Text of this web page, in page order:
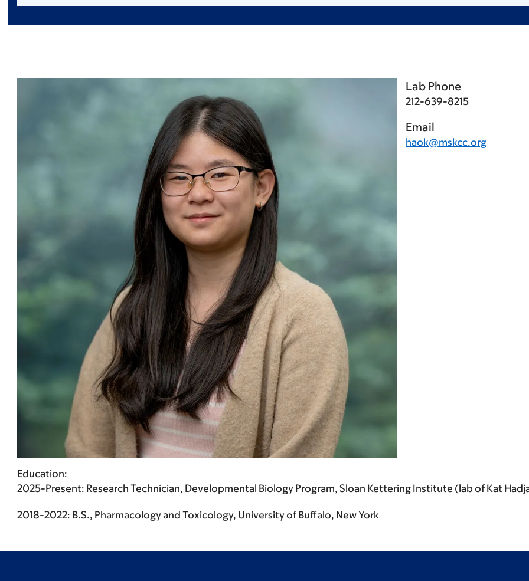
Lab Phone
212-639-8215
Email
haok@mskcc.org
Education:
2025-Present: Research Technician, Developmental Biology Program, Sloan Kettering Institute (lab of Kat
2018-2022: B.S., Pharmacology and Toxicology, University of Buffalo, New York